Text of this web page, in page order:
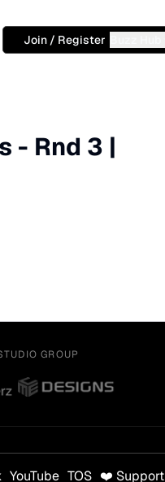
Join / Register
- Rnd 3 |
GROUP
YouTube TOS ❤️ Support